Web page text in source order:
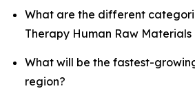
What are the different
Therapy Human Raw
What will be the fastest-
region?